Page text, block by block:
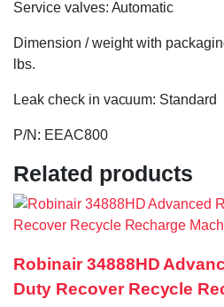
Service valves: Automatic
Dimension / weight with
lbs.
Leak check in vacuum: Standard
P/N: EEAC800
Related products
Robinair 34888HD
Duty Recover Recycle